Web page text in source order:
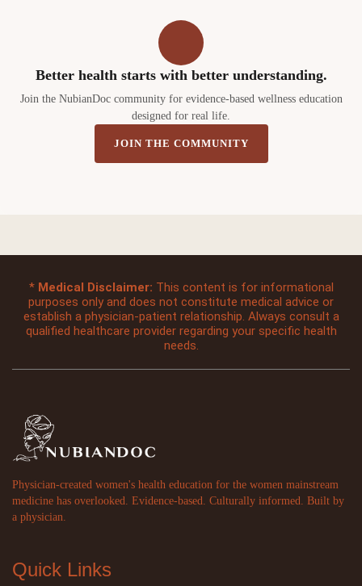
Better health starts with better understanding.
Join the NubianDoc community for evidence-based wellness education
designed for real life.
JOIN THE COMMUNITY
* Medical Disclaimer: This content is for informational
purposes only and does not constitute medical advice or
establish a physician-patient relationship. Always consult a
qualified healthcare provider regarding your specific health
needs.
Physician-created women's health education for the women mainstream
medicine has overlooked. Evidence-based. Culturally informed. Built by
a physician.
Quick Links